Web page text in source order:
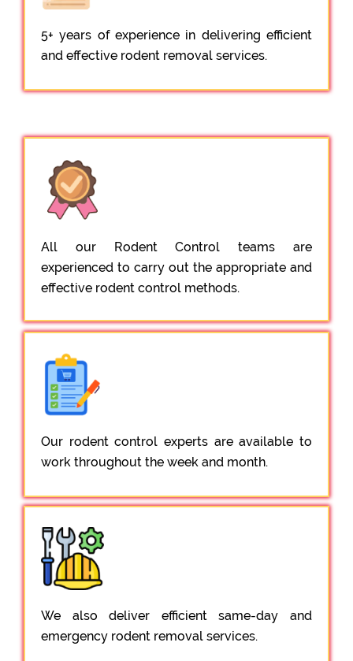
5+ years of experience in delivering efficient
and effective rodent removal services.
All our Rodent Control teams are
experienced to carry out the appropriate and
effective rodent control methods.
Our rodent control experts are available to
work throughout the week and month.
We also deliver efficient same-day and
emergency rodent removal services.